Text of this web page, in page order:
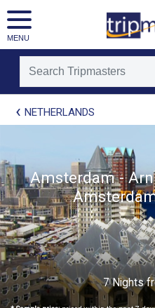
MENU
[tmpagetypeinstance=t21]
[tmrowid=]
[tmcountry=]
[tmdestination=]
NETHERLANDS
Amsterdam -
7 Nights